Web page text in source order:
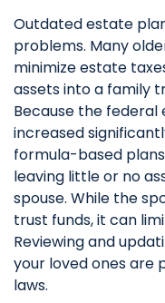
Outdated estate
problems. Many
minimize estate
assets into a family
Because the
increased
formula-based
leaving little or no
spouse. While the
trust funds, it can
Reviewing and
your loved ones
laws.